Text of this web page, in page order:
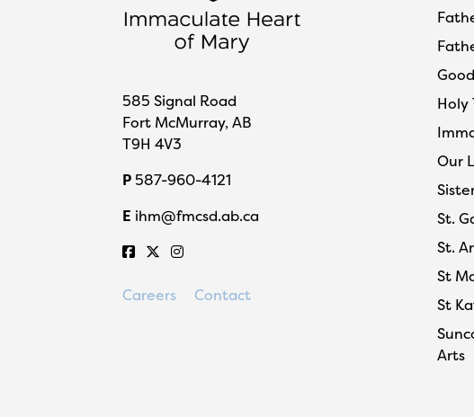
585 Signal Road
Fort McMurray, AB
T9H 4V3
P 587-960-4121
E ihm@fmcsd.ab.ca
Careers Contact
Holy
Our
St.
St.
St
St
Arts